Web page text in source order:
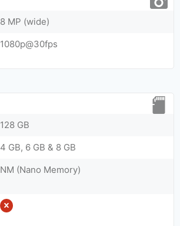
8 MP (wide)
1080p@30fps
128 GB
4 GB, 6 GB & 8 GB
NM (Nano Memory)